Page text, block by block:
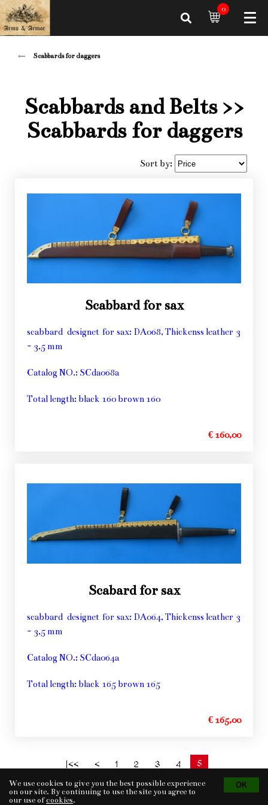
0
Scabbards for daggers
Scabbards and Belts>>
Scabbards for daggers
Sort by:
Scabbard for sax
scabbard designet for sax: DA068, Thickenss leather 3
- 3,5 mm
Catalog NO.: SCda068a
Total length: black 160 brown 160
€ 160,00
Scabard for sax
scabbard designet for sax: DA064, Thickenss leather 3
- 3,5 mm
Catalog NO.: SCda064a
Total length: black 165 brown 165
€ 165,00
|<< < 1 2 3 4 5
Tvorba eshopu
We use cookies to give you the best possible experience
on our site. By continuing to use the site you agree to
our use ofcookies.